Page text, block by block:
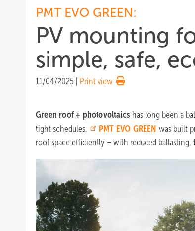
PMT EVO GREEN:
PV mounting
simple, safe,
11/04/2025 Print view
Green roof + photovoltaics has long been a
tight schedules.
PMT EVO GREEN was built
roof space efficiently – with reduced ballasting,